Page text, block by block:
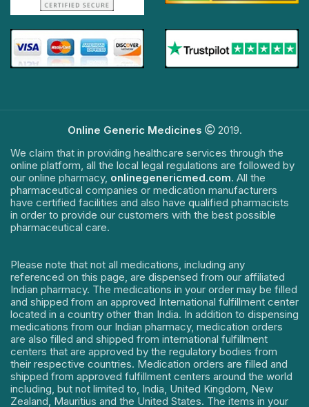
Online Generic Medicines
2019.
We claim that in providing healthcare services through the
online platform, all the local legal regulations are followed by
our online pharmacy, onlinegenericmed.com. All the
pharmaceutical companies or medication manufacturers
have certified facilities and also have qualified pharmacists
in order to provide our customers with the best possible
pharmaceutical care.
Please note that not all medications, including any
referenced on this page, are dispensed from our affiliated
Indian pharmacy. The medications in your order may be filled
and shipped from an approved International fulfillment center
located in a country other than India. In addition to dispensing
medications from our Indian pharmacy, medication orders
are also filled and shipped from international fulfillment
centers that are approved by the regulatory bodies from
their respective countries. Medication orders are filled and
shipped from approved fulfillment centers around the world
including, but not limited to, India, United Kingdom, New
Zealand, Mauritius and the United States. The items in your